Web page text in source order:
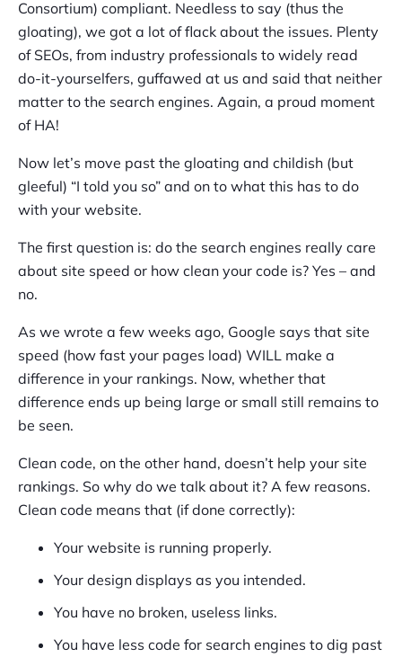
Consortium) compliant. Needless to say (thus the
gloating), we got a lot of flack about the issues. Plenty
of SEOs, from industry professionals to widely read
do-it-yourselfers, guffawed at us and said that neither
matter to the search engines. Again, a proud moment
of HA!
Now let’s move past the gloating and childish (but
gleeful) “I told you so” and on to what this has to do
with your website.
The first question is: do the search engines really care
about site speed or how clean your code is? Yes – and
no.
As we wrote a few weeks ago, Google says that site
speed (how fast your pages load) WILL make a
difference in your rankings. Now, whether that
difference ends up being large or small still remains to
be seen.
Clean code, on the other hand, doesn’t help your site
rankings. So why do we talk about it? A few reasons.
Clean code means that (if done correctly):
Your website is running properly.
Your design displays as you intended.
You have no broken, useless links.
You have less code for search engines to dig past